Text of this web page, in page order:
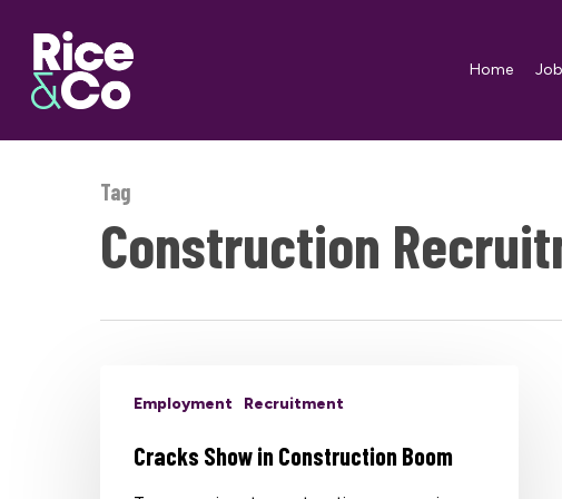
main
content
Home
Tag
Construction
Employment Recruitment
Cracks Show in Construction Boom